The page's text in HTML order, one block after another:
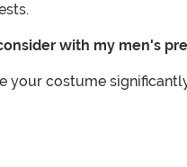
with my men's
your costume